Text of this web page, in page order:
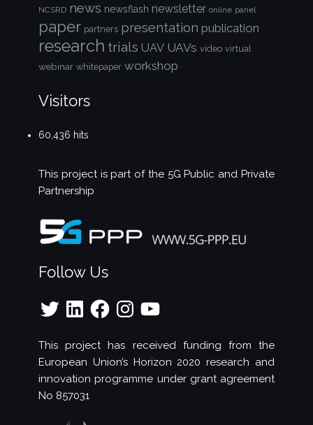
NCSRD news newsflash newsletter online panel
paper partners presentation publication
research trials UAV UAVs video virtual
webinar whitepaper workshop
Visitors
60,436 hits
This project is part of the5G Public and Private
Partnership
Follow Us
Twitter LinkedInFacebookInstagramYouTube
This project has received funding from the
European Union’s Horizon 2020 research and
innovation programme under grant agreement
No 857031